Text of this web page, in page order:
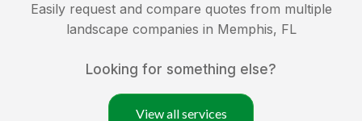
Easily request and compare quotes from multiple
landscape companies in Memphis, FL
Looking for something else?
View all services